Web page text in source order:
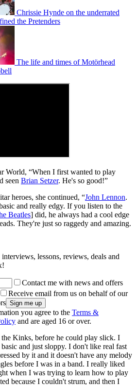
Chrissie Hynde on the underrated
the Pretenders
The life and times of Motörhead
World, “When I first wanted to play
seen Brian Setzer. He's so good!”
heroes, she continued, “John Lennon.
and really edgy. If you listen to the
Beatles] did, he always had a cool edge
They're just so raggedy and amazing.
lessons, reviews, deals and
Contact me with news and offers
Receive email from us on behalf of our
you agree to the Terms &
and are aged 16 or over.
Kinks, before he could play slick. I
and just sloppy. I don't like real fast
by it and it doesn't have any melody
before I was in a band. I really liked
when I was trying to learn how to play
because I couldn't strum, and then I